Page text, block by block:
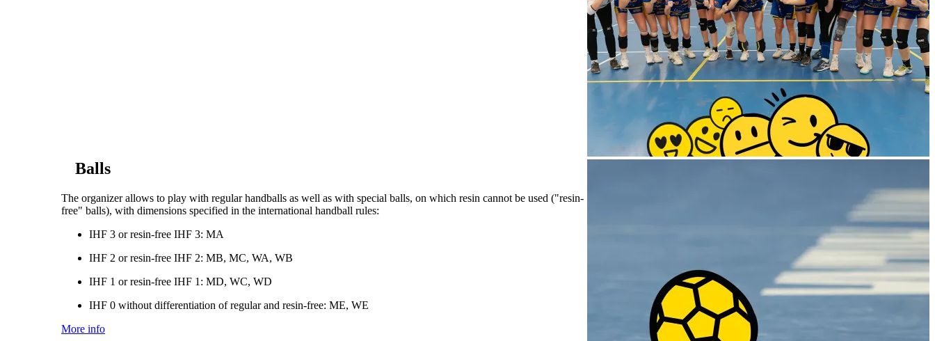
Balls
The organizer allows to play with regular handballs as well as with special balls, on which resin cannot be used ("resin-
free" balls), with dimensions specified in the international handball rules:
IHF 3 or resin-free IHF 3: MA
IHF 2 or resin-free IHF 2: MB, MC, WA, WB
IHF 1 or resin-free IHF 1: MD, WC, WD
IHF 0 without differentiation of regular and resin-free: ME, WE
More info